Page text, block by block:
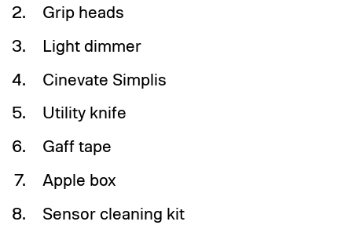
Grip heads
Light dimmer
Cinevate Simplis
Utility knife
Gaff tape
Apple box
Sensor cleaning kit